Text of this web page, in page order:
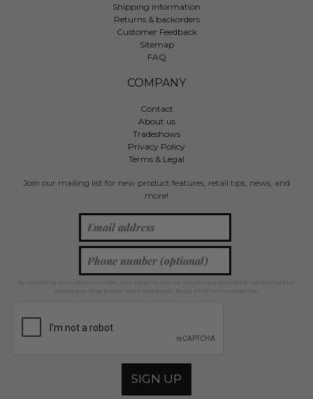
Shipping information
Returns & backorders
Customer Feedback
Sitemap
FAQ
COMPANY
Contact
About us
Tradeshows
Privacy Policy
Terms & Legal
Join our mailing list for new product features, retail tips, news, and
more!
By providing your phone number, you agree to receive recurring automated marketing text
messages. Msg & data rates may apply. Reply STOP to unsubscribe.
SIGN UP